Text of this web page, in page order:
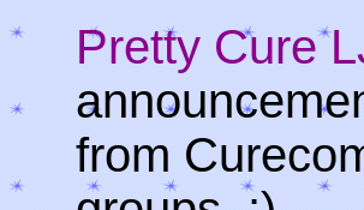
Pretty Cure
from